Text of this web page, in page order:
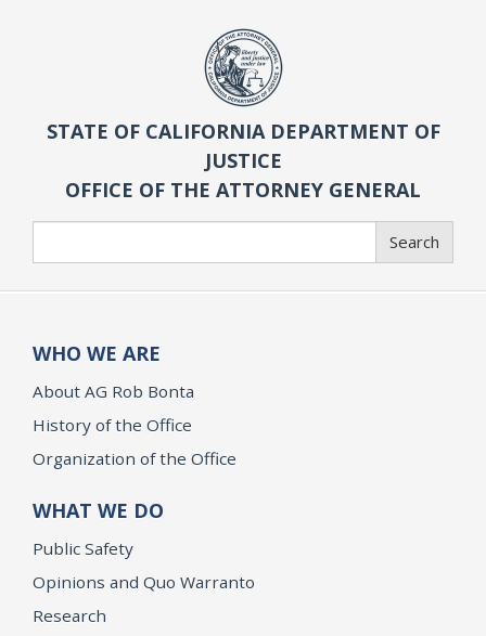
STATE OF CALIFORNIA DEPARTMENT OF
JUSTICE
OFFICE OF THE ATTORNEY GENERAL
Search
WHO WE ARE
About AG Rob Bonta
History of the Office
Organization of the Office
WHAT WE DO
Public Safety
Opinions and Quo Warranto
Research